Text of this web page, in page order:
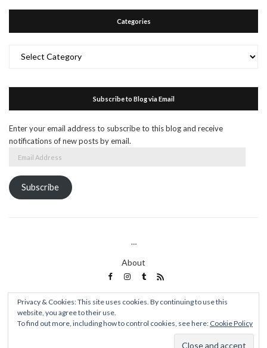
Categories
Subscribe to Blog via Email
Enter your email address to subscribe to this blog and receive
notifications of new posts by email.
Subscribe
…
About
Words Of A Spoon Thief
CSSIgniter
Privacy & Cookies: This site uses cookies. By continuing to use this
website, you agree to their use.
To find out more, including how to control cookies, see here: Cookie Policy